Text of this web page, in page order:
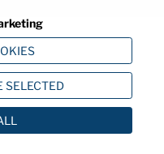
SELECTED